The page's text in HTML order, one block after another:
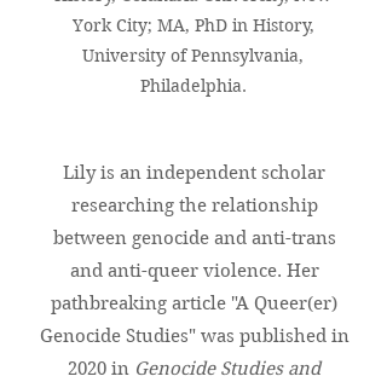
York City; MA, PhD in History,
University of Pennsylvania,
Philadelphia.
Lily is an independent scholar
researching the relationship
between genocide and anti-trans
and anti-queer violence. Her
pathbreaking article "A Queer(er)
Genocide Studies" was published in
2020 in Genocide Studies and